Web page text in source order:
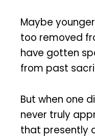
Maybe
too removed
have gotten
from past
But when one
never truly
that presently